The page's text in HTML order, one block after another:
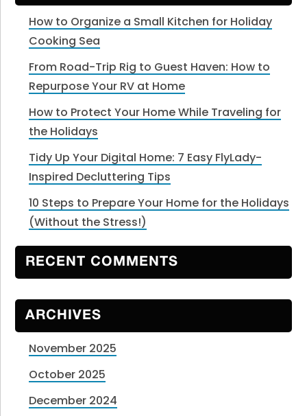
How to Organize a Small Kitchen for Holiday
Cooking Sea
From Road-Trip Rig to Guest Haven: How to
Repurpose Your RV at Home
How to Protect Your Home While Traveling for
the Holidays
Tidy Up Your Digital Home: 7 Easy FlyLady-
Inspired Decluttering Tips
10 Steps to Prepare Your Home for the Holidays
(Without the Stress!)
RECENT COMMENTS
ARCHIVES
November 2025
October 2025
December 2024